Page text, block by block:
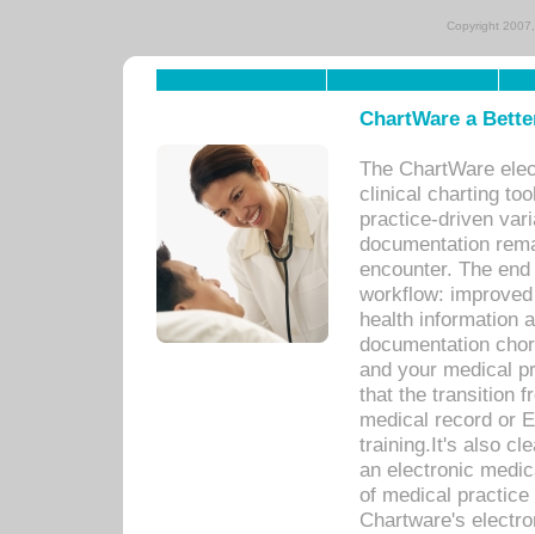
Copyright
ChartWare a
The ChartWare
clinical charting
practice-driven
documentation
encounter. The
workflow:
health information
documentation
and your medical
that the transition
medical record or
training.It's also
an electronic
of medical
Chartware's